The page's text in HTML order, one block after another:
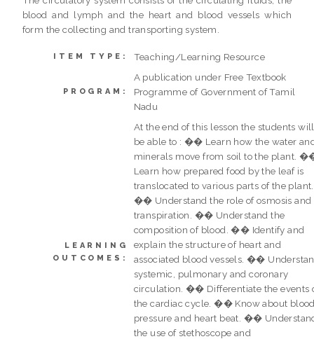
blood and lymph and the heart and blood vessels which
form the collecting and transporting system.
ITEM TYPE: Teaching/Learning Resource
PROGRAM:
A publication under Free Textbook
Programme of Government of Tamil
Nadu
LEARNING
OUTCOMES:
At the end of this lesson the students will
be able to : �� Learn how the water
minerals move from soil to the plant.
Learn how prepared food by the leaf is
translocated to various parts of the plant.
�� Understand the role of osmosis and
transpiration. �� Understand the
composition of blood. �� Identify and
explain the structure of heart and
associated blood vessels. ��
systemic, pulmonary and coronary
circulation. �� Differentiate the events
the cardiac cycle. �� Know about
pressure and heart beat. ��
the use of stethoscope and